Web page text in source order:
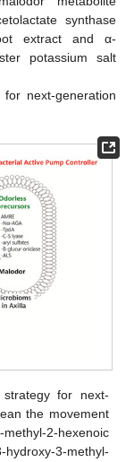
synthase
extract and α-
potassium salt
for next-generation
for next-
the movement
2-hexenoic
3-methyl-